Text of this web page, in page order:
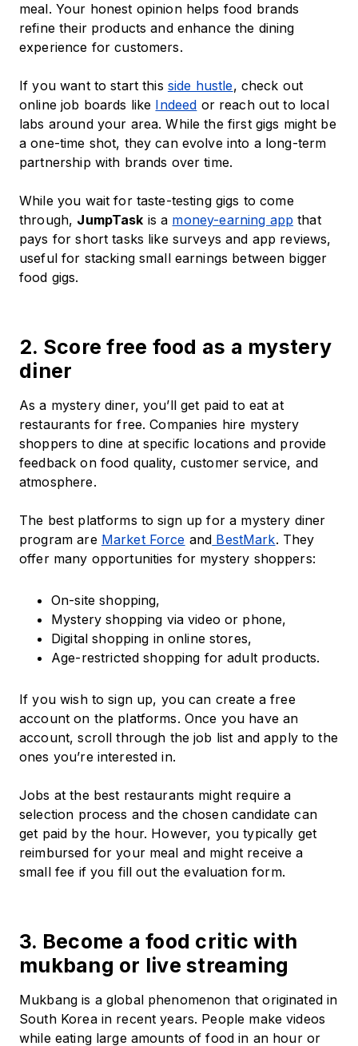
meal. Your honest opinion helps food brands
refine their products and enhance the dining
experience for customers.
If you want to start this side hustle, check out
online job boards like Indeed or reach out to local
labs around your area. While the first gigs might be
a one-time shot, they can evolve into a long-term
partnership with brands over time.
While you wait for taste-testing gigs to come
through, JumpTask is a money-earning app that
pays for short tasks like surveys and app reviews,
useful for stacking small earnings between bigger
food gigs.
2. Score free food as a mystery
diner
As a mystery diner, you’ll get paid to eat at
restaurants for free. Companies hire mystery
shoppers to dine at specific locations and provide
feedback on food quality, customer service, and
atmosphere.
The best platforms to sign up for a mystery diner
program are Market Force and BestMark. They
offer many opportunities for mystery shoppers:
On-site shopping,
Mystery shopping via video or phone,
Digital shopping in online stores,
Age-restricted shopping for adult products.
If you wish to sign up, you can create a free
account on the platforms. Once you have an
account, scroll through the job list and apply to the
ones you’re interested in.
Jobs at the best restaurants might require a
selection process and the chosen candidate can
get paid by the hour. However, you typically get
reimbursed for your meal and might receive a
small fee if you fill out the evaluation form.
3. Become a food critic with
mukbang or live streaming
Mukbang is a global phenomenon that originated in
South Korea in recent years. People make videos
while eating large amounts of food in an hour or